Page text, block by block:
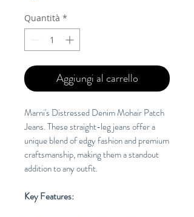
Quantità *
Aggiungi al carrello
Marni's Distressed Denim Mohair Patch
Jeans. These straight-leg jeans offer a
unique blend of edgy fashion and premium
craftsmanship, making them a standout
addition to any outfit.
Key Features: